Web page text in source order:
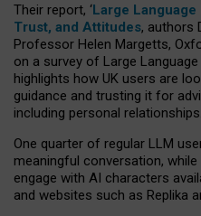
Their report, ‘Large Language
Trust, and Attitudes, authors
Professor Helen Margetts,
on a survey of Large
highlights how UK users are
guidance and trusting it for
including personal relationships.
One quarter of regular LLM
meaningful conversation,
engage with AI characters
and websites such as Replika